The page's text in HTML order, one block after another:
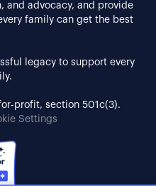
and advocacy, and provide
family can get the best
legacy to support every
profit, section 501c(3).
Settings